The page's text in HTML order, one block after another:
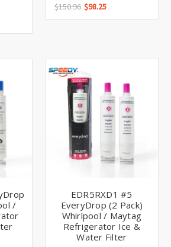
$150.96 $98.25
/
EDR5RXD1 #5
EveryDrop (2 Pack)
Whirlpool / Maytag
Refrigerator Ice &
Water Filter